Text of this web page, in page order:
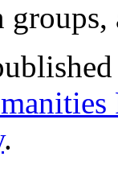
.